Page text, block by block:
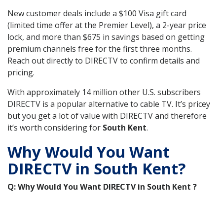
New customer deals include a $100 Visa gift card
(limited time offer at the Premier Level), a 2-year price
lock, and more than $675 in savings based on getting
premium channels free for the first three months.
Reach out directly to DIRECTV to confirm details and
pricing.
With approximately 14 million other U.S. subscribers
DIRECTV is a popular alternative to cable TV. It’s pricey
but you get a lot of value with DIRECTV and therefore
it’s worth considering for South Kent.
Why Would You Want
DIRECTV in South Kent?
Q: Why Would You Want DIRECTV in South Kent ?